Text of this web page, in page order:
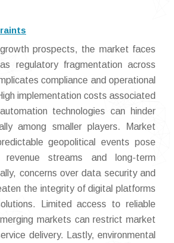
prospects, the market faces
regulatory fragmentation across
compliance and operational
implementation costs associated
technologies can hinder
among smaller players. Market
geopolitical events pose
streams and long-term
concerns over data security and
the integrity of digital platforms
Limited access to reliable
markets can restrict market
delivery. Lastly, environmental